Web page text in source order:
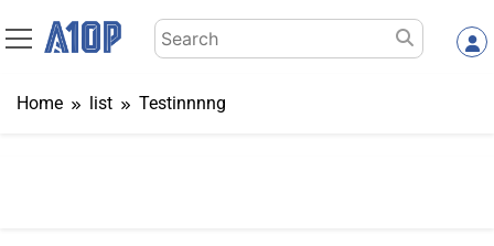
to
Search
for:
Home list Testinnnng